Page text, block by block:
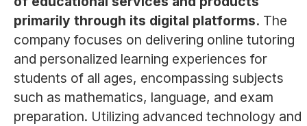
primarily through its digital platforms. The
company focuses on delivering online tutoring
and personalized learning experiences for
students of all ages, encompassing subjects
such as mathematics, language, and exam
preparation. Utilizing advanced technology and